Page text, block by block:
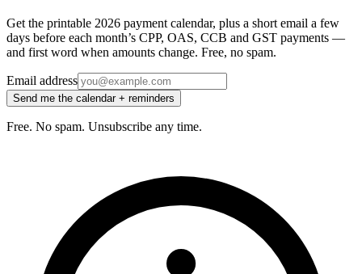
Get the printable 2026 payment calendar, plus a short email a few
days before each month’s CPP, OAS, CCB and GST payments —
and first word when amounts change. Free, no spam.
Email address
Send me the calendar + reminders
Free. No spam. Unsubscribe any time.